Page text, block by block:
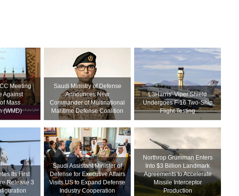
Meeting
Against
Mass
(WMD)
Saudi Ministry of Defense
Announces New
Commander of Multinational
Maritime Defense Coalition
L3Harris’ Viper Shield
Undergoes F-16 Two-Ship
Flight Testing
Its First
Release 3
Saudi Assistant Minister of
Defense for Executive Affairs
Visits US to Expand Defense
Industry Cooperation
Northrop Grumman Enters
Into $3 Billion Landmark
Agreements to Accelerate
Missile Interceptor
Production